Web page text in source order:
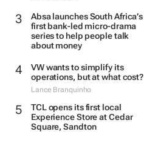
Absa launches South Africa’s
first bank-led micro-drama
series to help people talk
about money
VW wants to simplify its
operations, but at what cost?
Lance Branquinho
TCL opens its first local
Experience Store at Cedar
Square, Sandton